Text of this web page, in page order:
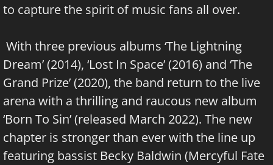
to capture the spirit of music fans all over.
With three previous albums ‘The Lightning
Dream’ (2014), ‘Lost In Space’ (2016) and ‘The
Grand Prize’ (2020), the band return to the live
arena with a thrilling and raucous new album
‘Born To Sin’ (released March 2022). The new
chapter is stronger than ever with the line up
featuring bassist Becky Baldwin (Mercyful Fate